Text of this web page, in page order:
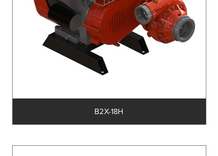
B2X-18H